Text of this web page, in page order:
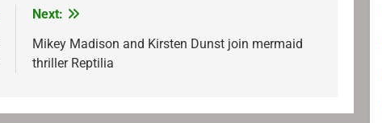
Next:
Mikey Madison and Kirsten Dunst join mermaid
thriller Reptilia